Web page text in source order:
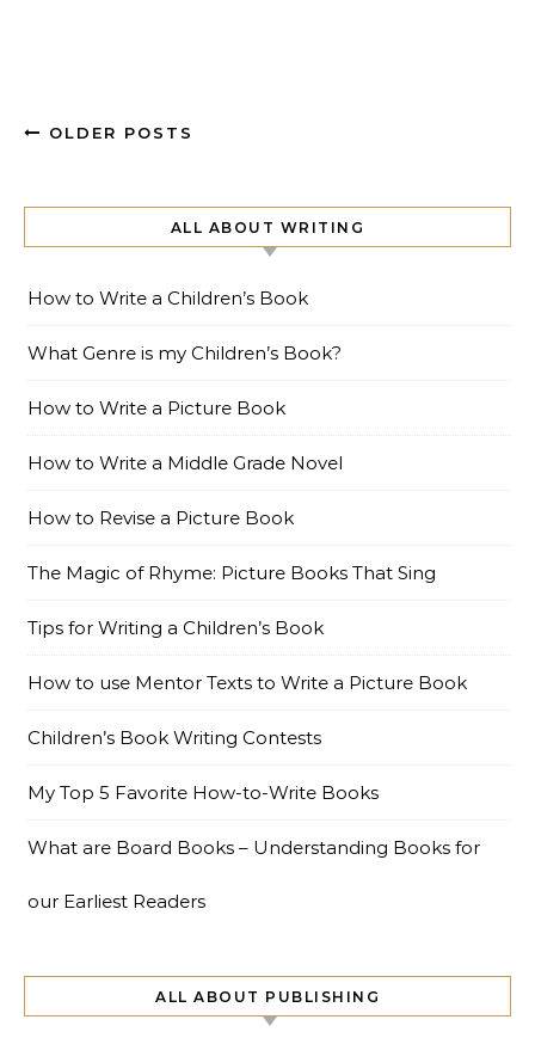
OLDER POSTS
ALL ABOUT WRITING
How to Write a Children’s Book
What Genre is my Children’s Book?
How to Write a Picture Book
How to Write a Middle Grade Novel
How to Revise a Picture Book
The Magic of Rhyme: Picture Books That Sing
Tips for Writing a Children’s Book
How to use Mentor Texts to Write a Picture Book
Children’s Book Writing Contests
My Top 5 Favorite How-to-Write Books
What are Board Books – Understanding Books for
our Earliest Readers
ALL ABOUT PUBLISHING